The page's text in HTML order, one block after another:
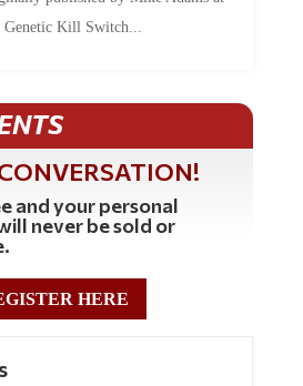
Genetic Kill Switch...
and your personal
never be sold or
HERE